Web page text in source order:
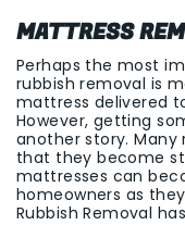
MATTRESS
Perhaps the most
rubbish removal is
mattress delivered
However, getting
another story. Many
that they become
mattresses can
homeowners as
Rubbish Removal